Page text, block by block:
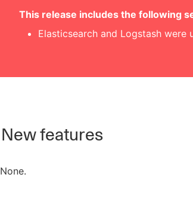
This release includes the following
Elasticsearch and Logstash were
New features
None.